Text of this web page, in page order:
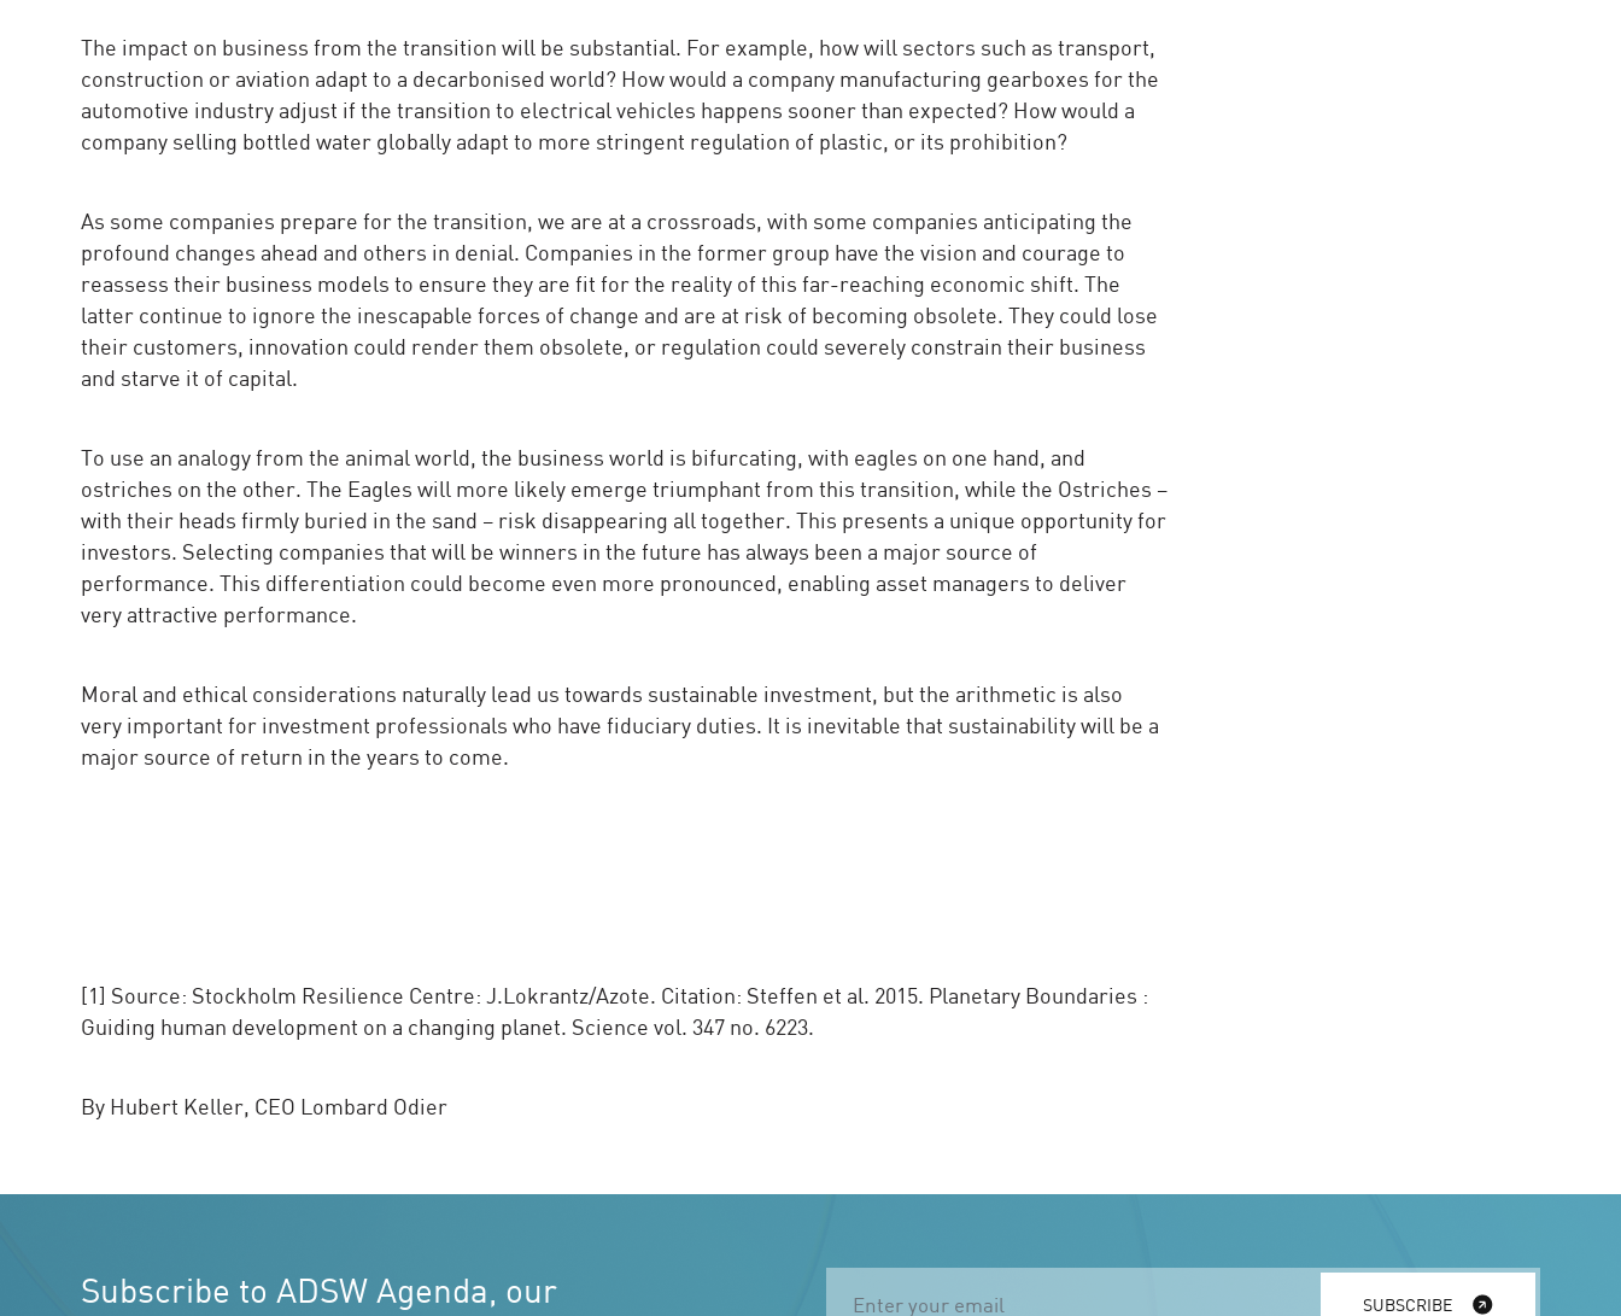
The impact on business from the transition will be substantial. For example, how will sectors such as transport,
construction or aviation adapt to a decarbonised world? How would a company manufacturing gearboxes for the
automotive industry adjust if the transition to electrical vehicles happens sooner than expected? How would a
company selling bottled water globally adapt to more stringent regulation of plastic, or its prohibition?
As some companies prepare for the transition, we are at a crossroads, with some companies anticipating the
profound changes ahead and others in denial. Companies in the former group have the vision and courage to
reassess their business models to ensure they are fit for the reality of this far-reaching economic shift. The
latter continue to ignore the inescapable forces of change and are at risk of becoming obsolete. They could lose
their customers, innovation could render them obsolete, or regulation could severely constrain their business
and starve it of capital.
To use an analogy from the animal world, the business world is bifurcating, with eagles on one hand, and
ostriches on the other. The Eagles will more likely emerge triumphant from this transition, while the Ostriches –
with their heads firmly buried in the sand – risk disappearing all together. This presents a unique opportunity for
investors. Selecting companies that will be winners in the future has always been a major source of
performance. This differentiation could become even more pronounced, enabling asset managers to deliver
very attractive performance.
Moral and ethical considerations naturally lead us towards sustainable investment, but the arithmetic is also
very important for investment professionals who have fiduciary duties. It is inevitable that sustainability will be a
major source of return in the years to come.
[1] Source: Stockholm Resilience Centre: J.Lokrantz/Azote. Citation: Steffen et al. 2015. Planetary Boundaries :
Guiding human development on a changing planet. Science vol. 347 no. 6223.
By Hubert Keller, CEO Lombard Odier
Subscribe to ADSW Agenda, our
SUBSCRIBE